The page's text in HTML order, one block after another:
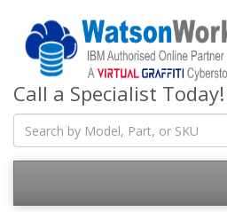
Call a Specialist Today!